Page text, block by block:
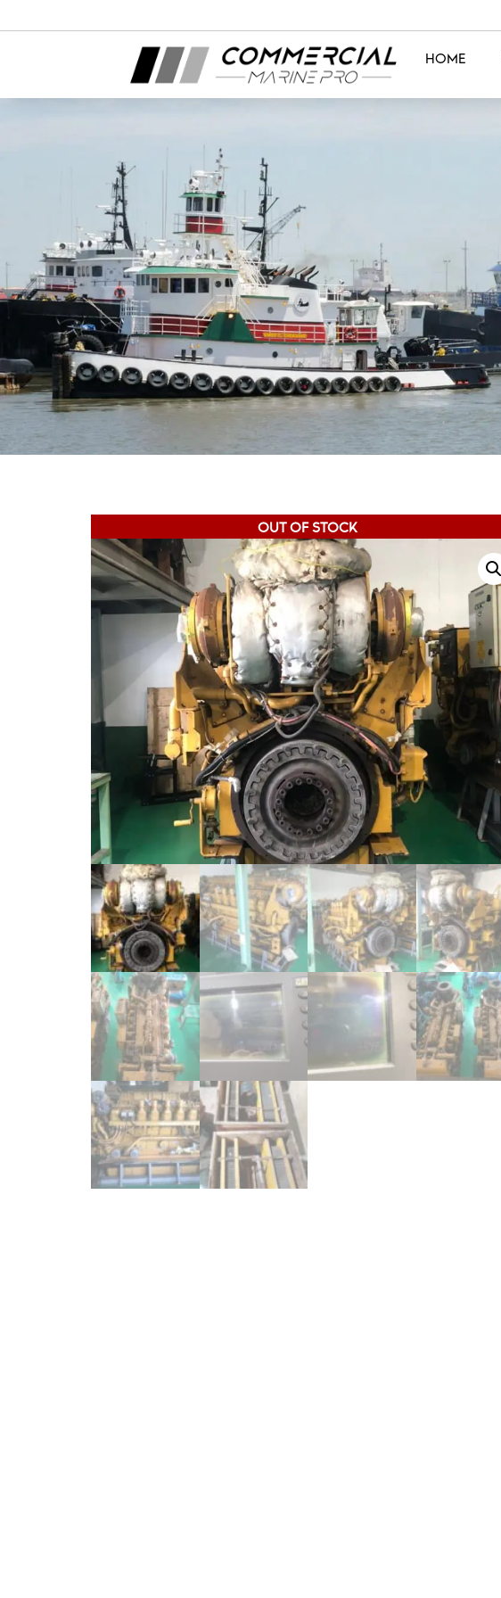
HOME
OUT OF STOCK